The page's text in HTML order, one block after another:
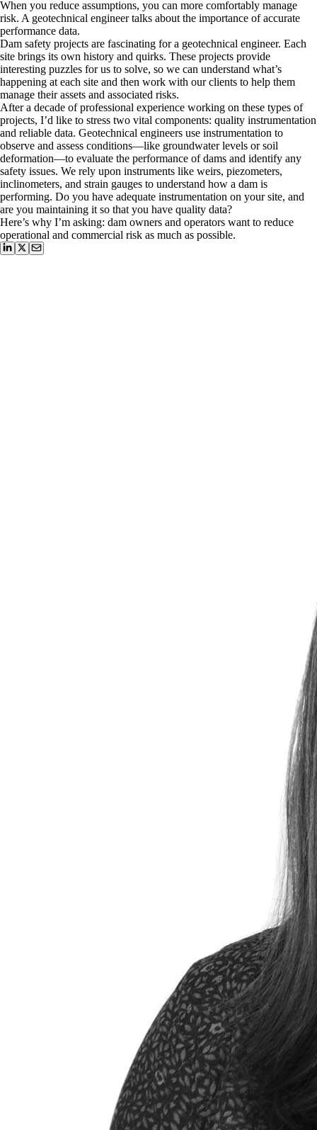
When you reduce assumptions, you can more comfortably manage
risk. A geotechnical engineer talks about the importance of accurate
performance data.
Dam safety projects are fascinating for a geotechnical engineer. Each
site brings its own history and quirks. These projects provide
interesting puzzles for us to solve, so we can understand what’s
happening at each site and then work with our clients to help them
manage their assets and associated risks.
After a decade of professional experience working on these types of
projects, I’d like to stress two vital components: quality instrumentation
and reliable data. Geotechnical engineers use instrumentation to
observe and assess conditions—like groundwater levels or soil
deformation—to evaluate the performance of dams and identify any
safety issues. We rely upon instruments like weirs, piezometers,
inclinometers, and strain gauges to understand how a dam is
performing. Do you have adequate instrumentation on your site, and
are you maintaining it so that you have quality data?
Here’s why I’m asking: dam owners and operators want to reduce
operational and commercial risk as much as possible.